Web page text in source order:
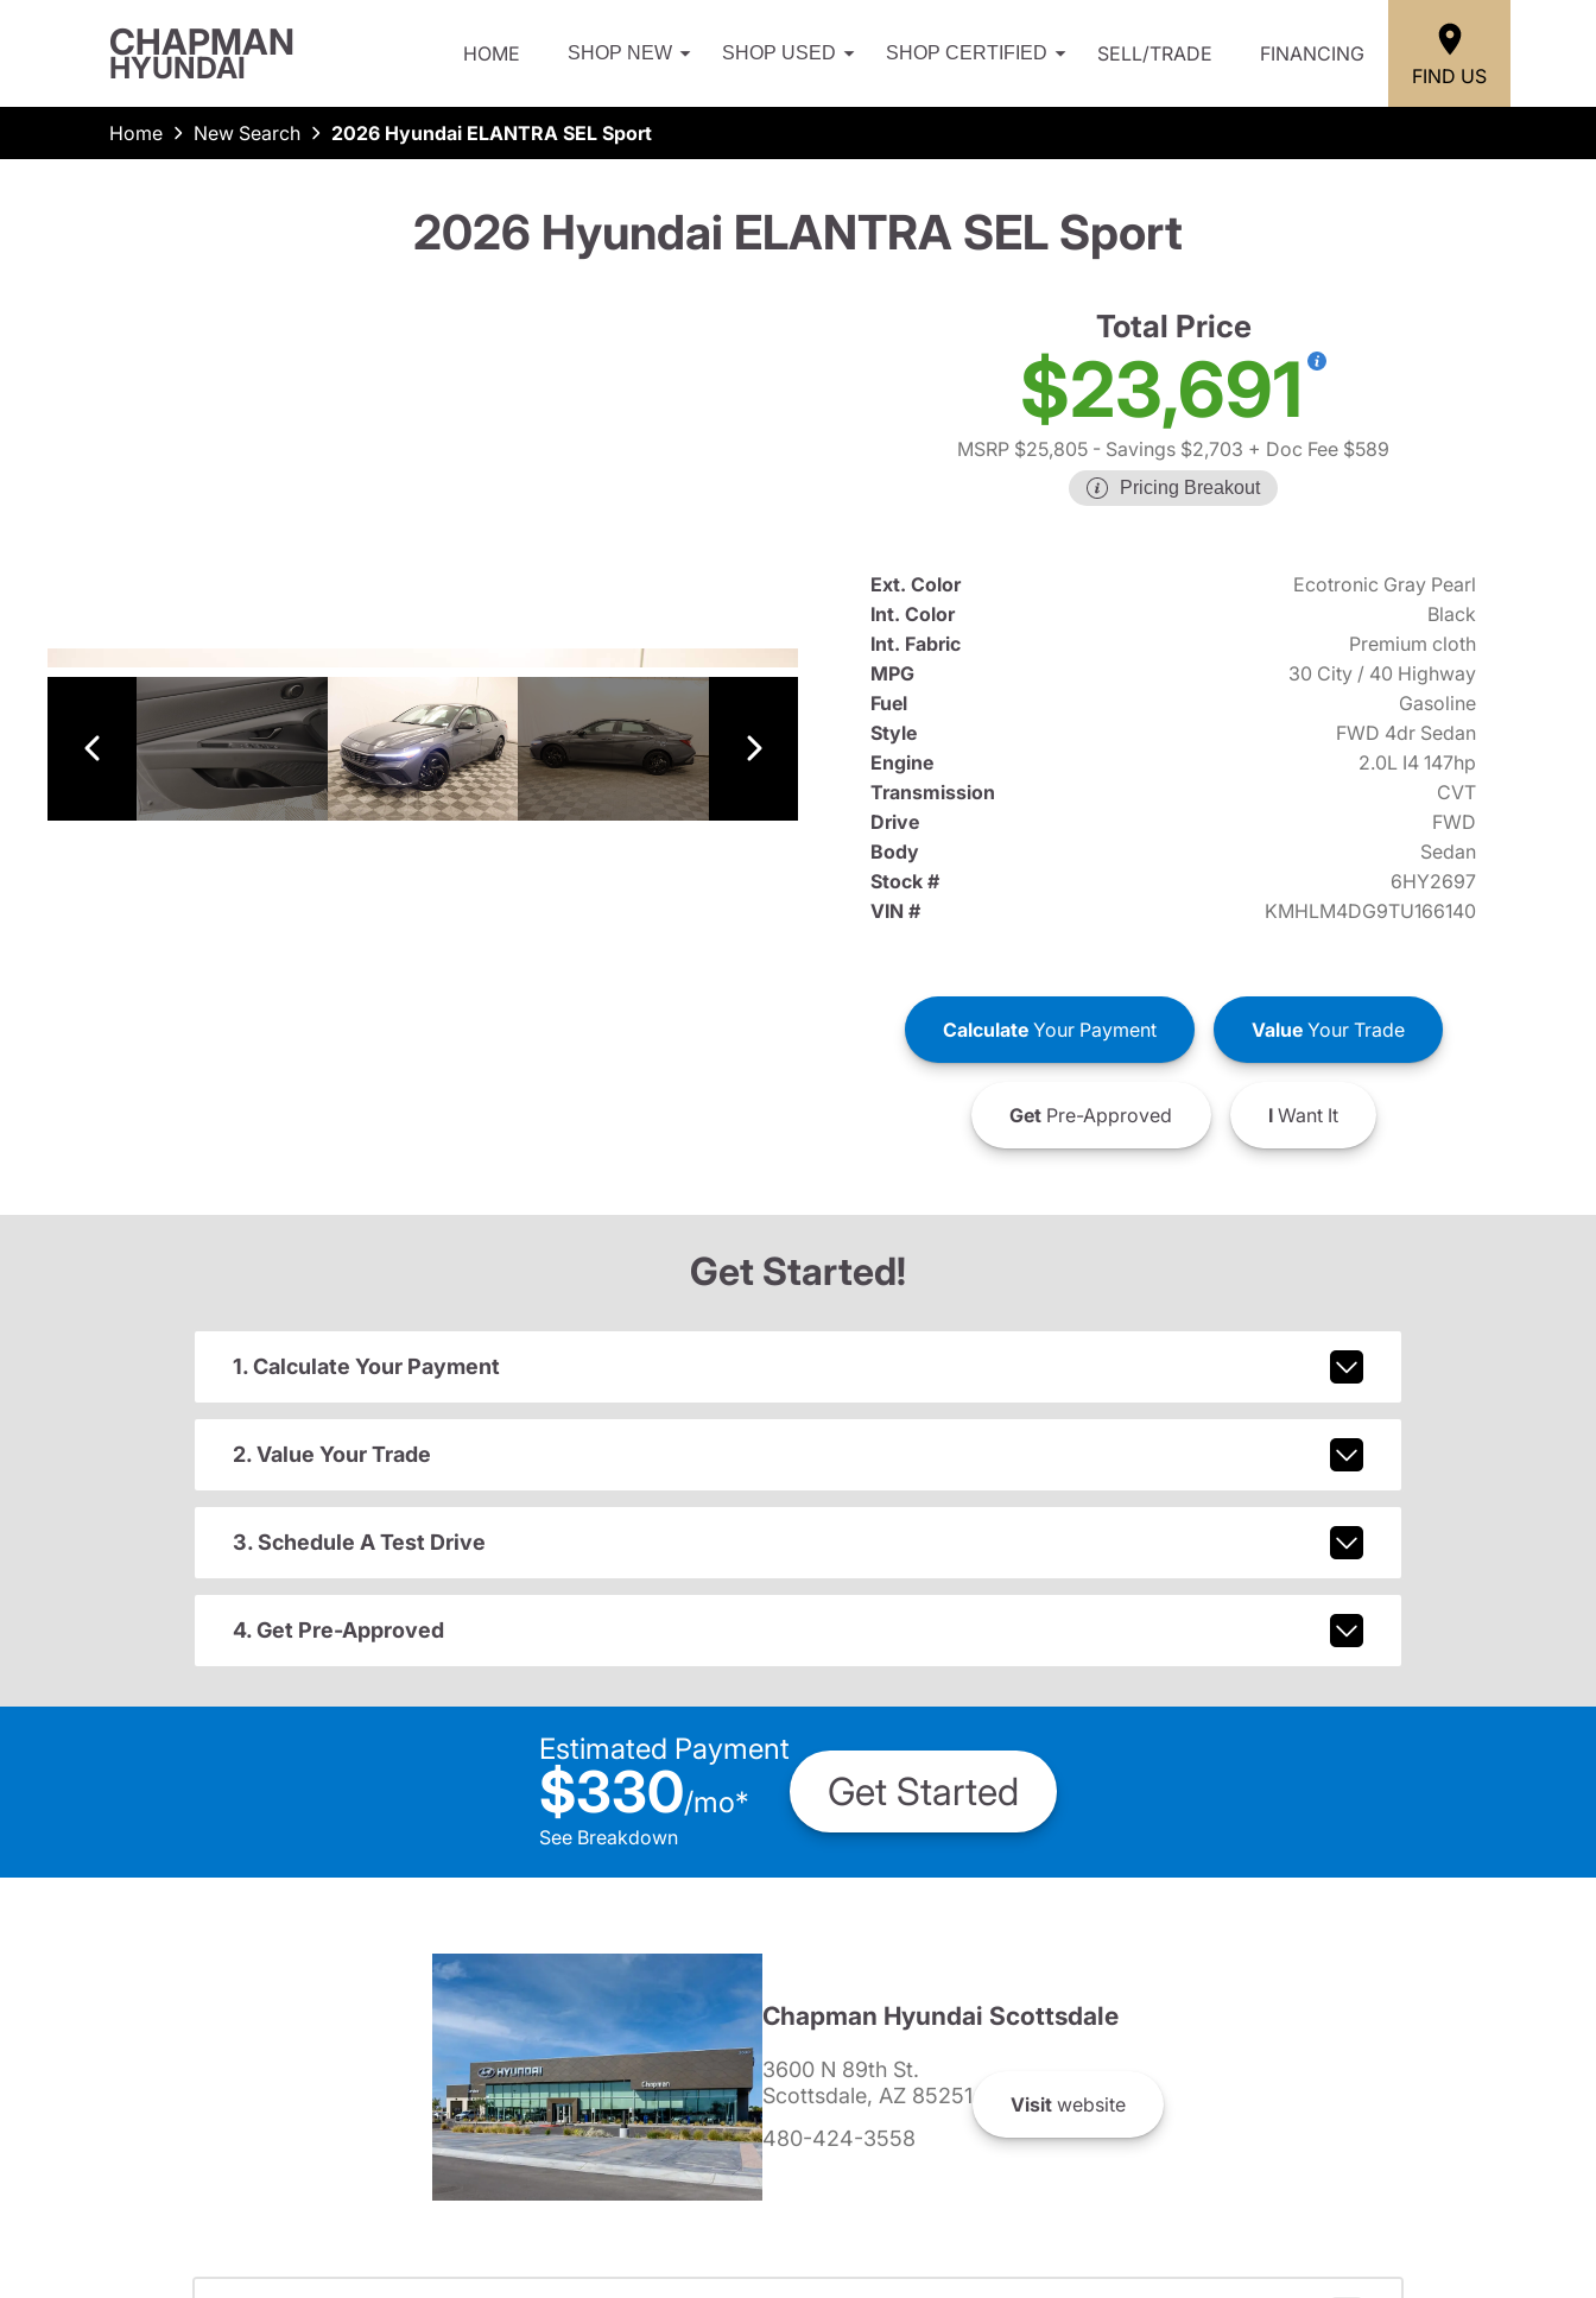
CHAPMAN
HYUNDAI HOME SHOP NEW SHOP USED SHOP CERTIFIED SELL/TRADE
FINANCING
FIND US
Home New Search 2026 Hyundai ELANTRA SEL Sport
2026 Hyundai ELANTRA SEL Sport
Total Price
$23,691
MSRP $25,805 - Savings $2,703 + Doc Fee $589
Pricing Breakout
Ext. Color
Ecotronic Gray Pearl
Int. Color
Black
Int. Fabric
Premium cloth
MPG
30 City / 40 Highway
Fuel
Gasoline
Style
FWD 4dr Sedan
Engine
2.0L I4 147hp
Transmission
CVT
Drive
FWD
Body
Sedan
Stock #
6HY2697
VIN #
KMHLM4DG9TU166140
CalculateYour Payment ValueYour Trade
GetPre-Approved IWant It
Get Started!
1. Calculate Your Payment
2. Value Your Trade
3. Schedule A Test Drive
4. Get Pre-Approved
Estimated Payment
$330/mo*
See Breakdown
Get Started
Chapman Hyundai Scottsdale
3600 N 89th St.
Scottsdale, AZ 85251
480-424-3558
Visit website